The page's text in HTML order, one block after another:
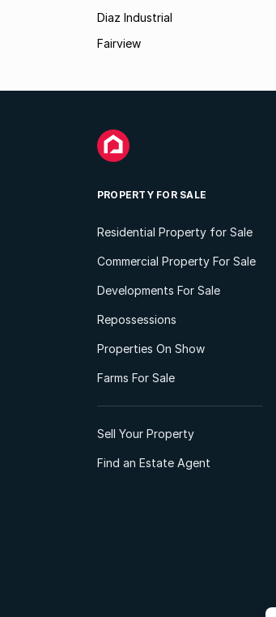
Diaz Industrial
Fairview
PROPERTY FOR SALE
Residential Property for Sale
Commercial Property For Sale
Developments For Sale
Repossessions
Properties On Show
Farms For Sale
Sell Your Property
Find an Estate Agent